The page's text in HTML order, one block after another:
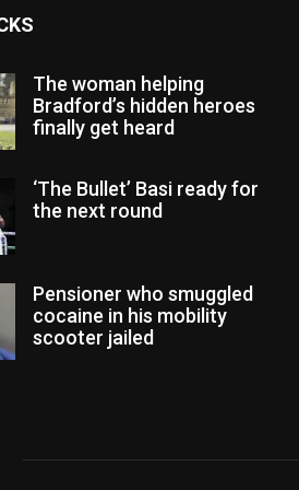
The woman helping
Bradford’s hidden heroes
finally get heard
‘The Bullet’ Basi ready for
the next round
Pensioner who smuggled
cocaine in his mobility
scooter jailed